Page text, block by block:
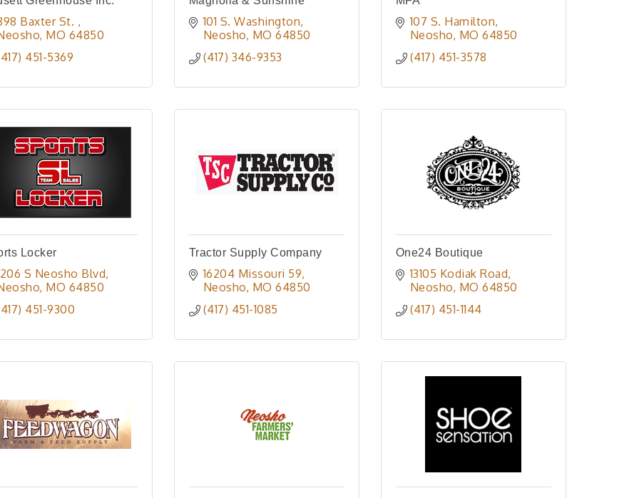
Baxter St.
MO 64850
451-5369
101 S. Washington
Neosho MO 64850
(417) 346-9353
107 S. Hamilton
Neosho MO 64850
(417) 451-3578
Locker
S Neosho Blvd
MO 64850
451-9300
Tractor Supply Company
16204 Missouri 59
Neosho MO 64850
(417) 451-1085
One24 Boutique
13105 Kodiak Road
Neosho MO 64850
(417) 451-1144